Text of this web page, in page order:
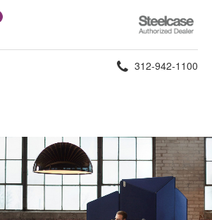
Steelcase
Authorized
Dealer
Phone
312-942-1100